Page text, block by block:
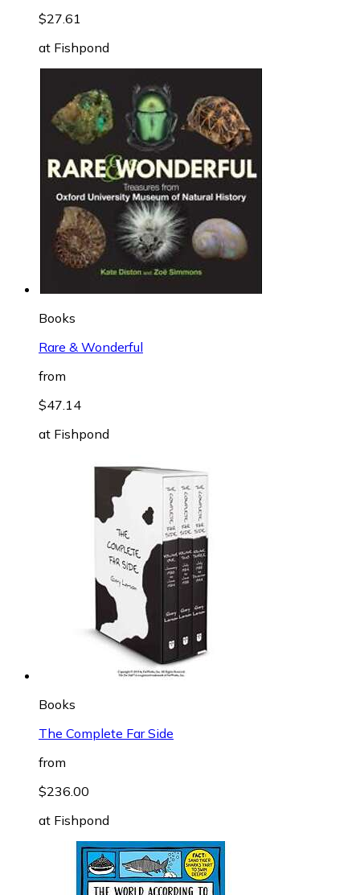
$27.61
at Fishpond
Books
Rare & Wonderful
from
$47.14
at Fishpond
Books
The Complete Far Side
from
$236.00
at Fishpond